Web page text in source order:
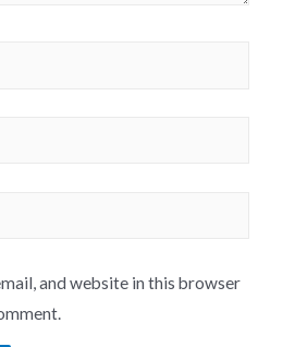
and website in this browser